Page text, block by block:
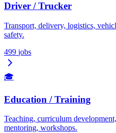
Driver / Trucker
Transport, delivery, logistics,
safety.
499 jobs
🎓
Education / Training
Teaching, curriculum
mentoring, workshops.